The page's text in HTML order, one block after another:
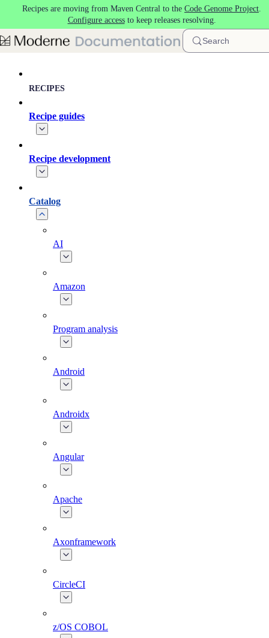
Skip to main content
Recipes are moving from Maven Central to the Code Genome Project.
Configure accessto keep releases resolving.
Search
RECIPES
Recipe guides
Recipe development
Catalog
AI
Amazon
Program analysis
Android
Androidx
Angular
Apache
Axonframework
CircleCI
z/OS COBOL